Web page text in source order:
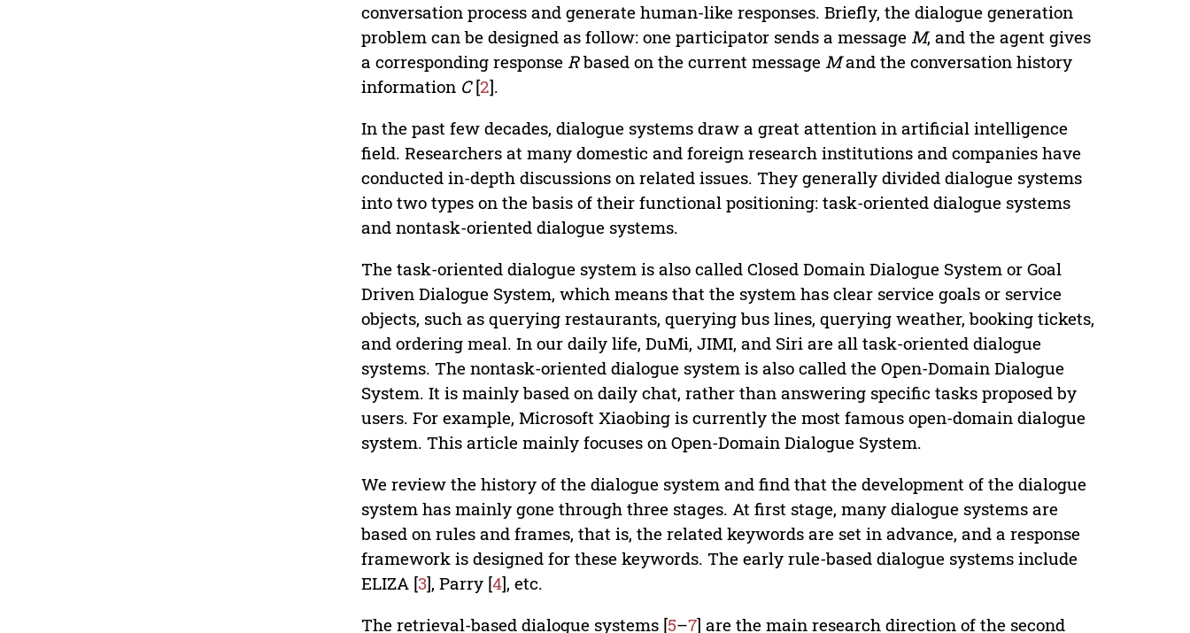
conversation process and generate human-like responses. Briefly, the dialogue generation
problem can be designed as follow: one participator sends a message M, and the agent gives
a corresponding responseRbased on the current message Mand the conversation history
information C[2].
In the past few decades, dialogue systems draw a great attention in artificial intelligence
field. Researchers at many domestic and foreign research institutions and companies have
conducted in-depth discussions on related issues. They generally divided dialogue systems
into two types on the basis of their functional positioning: task-oriented dialogue systems
and nontask-oriented dialogue systems.
The task-oriented dialogue system is also called Closed Domain Dialogue System or Goal
Driven Dialogue System, which means that the system has clear service goals or service
objects, such as querying restaurants, querying bus lines, querying weather, booking tickets,
and ordering meal. In our daily life, DuMi, JIMI, and Siri are all task-oriented dialogue
systems. The nontask-oriented dialogue system is also called the Open-Domain Dialogue
System. It is mainly based on daily chat, rather than answering specific tasks proposed by
users. For example, Microsoft Xiaobing is currently the most famous open-domain dialogue
system. This article mainly focuses on Open-Domain Dialogue System.
We review the history of the dialogue system and find that the development of the dialogue
system has mainly gone through three stages. At first stage, many dialogue systems are
based on rules and frames, that is, the related keywords are set in advance, and a response
framework is designed for these keywords. The early rule-based dialogue systems include
ELIZA [3], Parry [4], etc.
The retrieval-based dialogue systems [5–7] are the main research direction of the second